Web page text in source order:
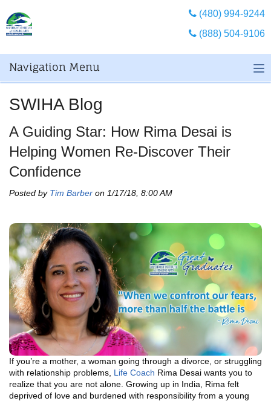
(480) 994-9244
(888) 504-9106
Navigation Menu
SWIHA Blog
A Guiding Star: How Rima Desai is
Helping Women Re-Discover Their
Confidence
Posted by Tim Barber on 1/17/18, 8:00 AM
If you’re a mother, a woman going through a divorce, or struggling
with relationship problems, Life Coach Rima Desai wants you to
realize that you are not alone. Growing up in India, Rima felt
deprived of love and burdened with responsibility from a young